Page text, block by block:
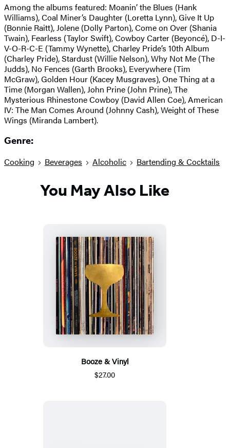
Among the albums featured: Moanin’ the Blues (Hank
Williams), Coal Miner’s Daughter (Loretta Lynn), Give It Up
(Bonnie Raitt), Jolene (Dolly Parton), Come on Over (Shania
Twain), Fearless (Taylor Swift), Cowboy Carter (Beyoncé), D-I-
V-O-R-C-E (Tammy Wynette), Charley Pride’s 10th Album
(Charley Pride), Stardust (Willie Nelson), Why Not Me (The
Judds), No Fences (Garth Brooks), Everywhere (Tim
McGraw), Golden Hour (Kacey Musgraves), One Thing at a
Time (Morgan Wallen), John Prine (John Prine), The
Mysterious Rhinestone Cowboy (David Allen Coe), American
IV: The Man Comes Around (Johnny Cash), Weight of These
Wings (Miranda Lambert).
Genre:
Cooking Beverages Alcoholic Bartending & Cocktails
You May Also Like
Booze & Vinyl
$27.00